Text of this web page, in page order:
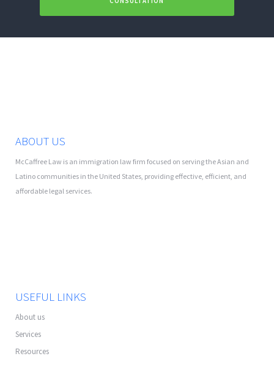
ABOUT US
McCaffree Law is an immigration law firm focused on serving the Asian and
Latino communities in the United States, providing effective, efficient, and
affordable legal services.
USEFUL LINKS
About us
Services
Resources